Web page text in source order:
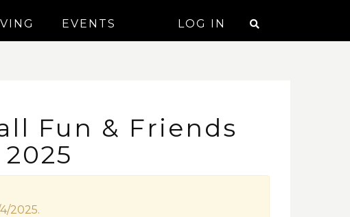
LOG IN
EVENTS
Fun & Friends
2025.